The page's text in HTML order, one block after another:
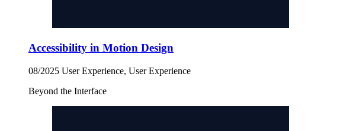
Accessibility in Motion Design
08/2025 User Experience, User Experience
Beyond the Interface